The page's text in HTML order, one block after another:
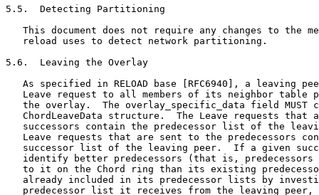
5.5.  Detecting Partitioning
This document does not require any changes to the
   reload uses to detect network partitioning.
5.6.  Leaving the Overlay
As specified in RELOAD base [RFC6940], a leaving
Leave request to all members of its neighbor table
the overlay.  The overlay_specific_data field MUST
ChordLeaveData structure.  The Leave requests that
successors contain the predecessor list of the
Leave requests that are sent to the predecessors
successor list of the leaving peer.  If a given
identify better predecessors (that is, predecessors
to it on the Chord ring than its existing
already included in its predecessor lists by
predecessor list it receives from the leaving peer,